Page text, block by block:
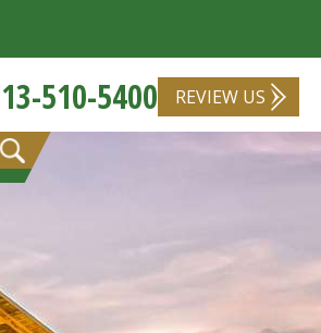
510-5400 REVIEW US